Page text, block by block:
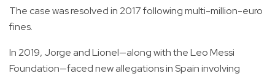
The case was resolved in 2017 following multi-million-euro
fines.
In 2019, Jorge and Lionel—along with the Leo Messi
Foundation—faced new allegations in Spain involving